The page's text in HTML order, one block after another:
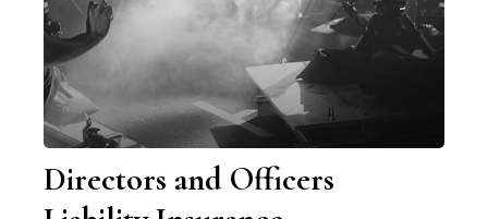
Directors and Officers